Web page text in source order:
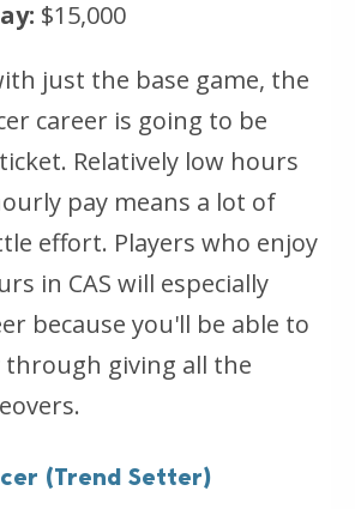
$15,000
just the base game, the
career is going to be
Relatively low hours
pay means a lot of
effort. Players who enjoy
in CAS will especially
because you'll be able to
through giving all the
(Trend Setter)